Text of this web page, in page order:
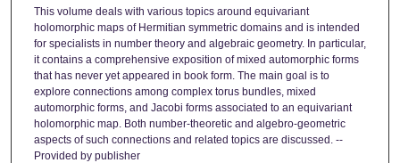
This volume deals with various topics around equivariant
holomorphic maps of Hermitian symmetric domains and is intended
for specialists in number theory and algebraic geometry. In particular,
it contains a comprehensive exposition of mixed automorphic forms
that has never yet appeared in book form. The main goal is to
explore connections among complex torus bundles, mixed
automorphic forms, and Jacobi forms associated to an equivariant
holomorphic map. Both number-theoretic and algebro-geometric
aspects of such connections and related topics are discussed. --
Provided by publisher